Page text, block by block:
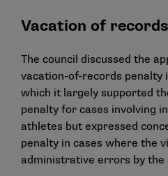
Vacation of records
The council discussed the
vacation-of-records penalty
which it largely supported
penalty for cases involving
athletes but expressed
penalty in cases where the
administrative errors by the